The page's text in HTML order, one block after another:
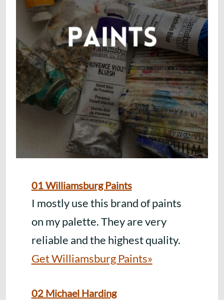
01 Williamsburg Paints
I mostly use this brand of paints
on my palette. They are very
reliable and the highest quality.
Get Williamsburg Paints»
02 Michael Harding